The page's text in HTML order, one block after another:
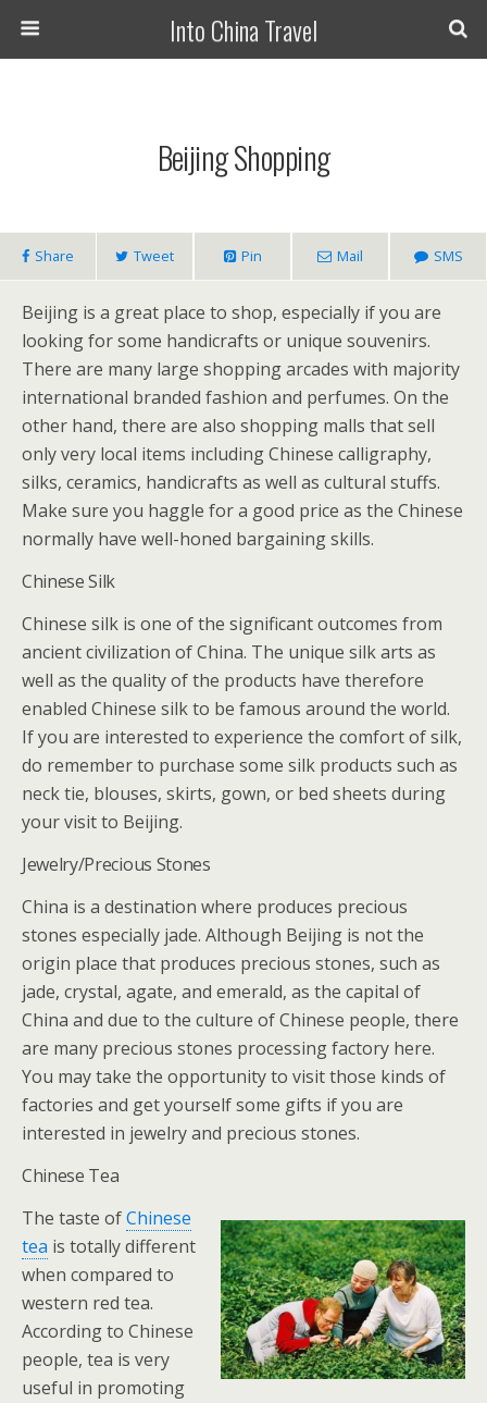
Into China Travel
Beijing Shopping
Share Tweet Pin Mail SMS
Beijing is a great place to shop, especially if you are
looking for some handicrafts or unique souvenirs.
There are many large shopping arcades with majority
international branded fashion and perfumes. On the
other hand, there are also shopping malls that sell
only very local items including Chinese calligraphy,
silks, ceramics, handicrafts as well as cultural stuffs.
Make sure you haggle for a good price as the Chinese
normally have well-honed bargaining skills.
Chinese Silk
Chinese silk is one of the significant outcomes from
ancient civilization of China. The unique silk arts as
well as the quality of the products have therefore
enabled Chinese silk to be famous around the world.
If you are interested to experience the comfort of silk,
do remember to purchase some silk products such as
neck tie, blouses, skirts, gown, or bed sheets during
your visit to Beijing.
Jewelry/Precious Stones
China is a destination where produces precious
stones especially jade. Although Beijing is not the
origin place that produces precious stones, such as
jade, crystal, agate, and emerald, as the capital of
China and due to the culture of Chinese people, there
are many precious stones processing factory here.
You may take the opportunity to visit those kinds of
factories and get yourself some gifts if you are
interested in jewelry and precious stones.
Chinese Tea
The taste ofChinese
tea is totally different
when compared to
western red tea.
According to Chinese
people, tea is very
useful in promoting